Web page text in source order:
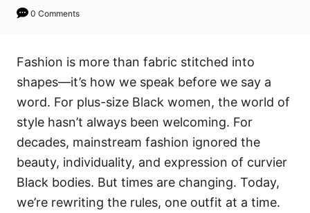
0 Comments
Fashion is more than fabric stitched into
shapes—it’s how we speak before we say a
word. For plus-size Black women, the world of
style hasn’t always been welcoming. For
decades, mainstream fashion ignored the
beauty, individuality, and expression of curvier
Black bodies. But times are changing. Today,
we’re rewriting the rules, one outfit at a time.